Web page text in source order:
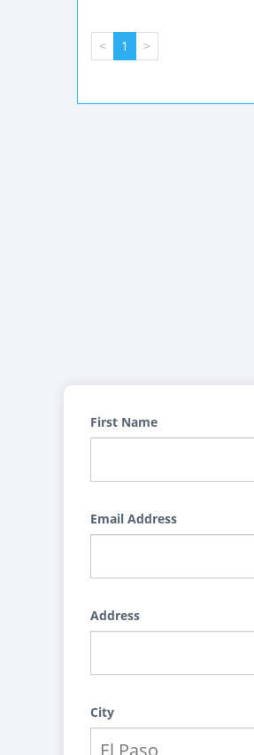
< 1 >
First Name
Email Address
Address
City